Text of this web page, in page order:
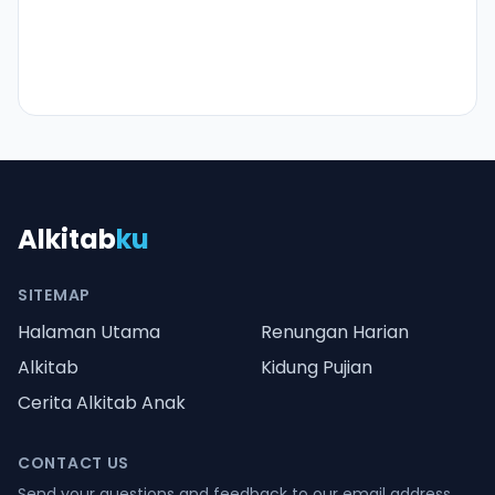
Alkitabku
SITEMAP
Halaman Utama
Renungan Harian
Alkitab
Kidung Pujian
Cerita Alkitab Anak
CONTACT US